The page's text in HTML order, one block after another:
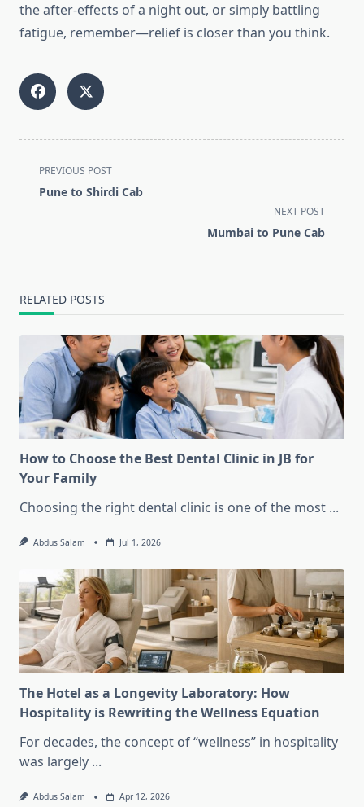
the after-effects of a night out, or simply battling
fatigue, remember—relief is closer than you think.
<span
class="nav-
text">Page</span>
PREVIOUS POST
Pune to Shirdi Cab
NEXT POST
Mumbai to Pune Cab
RELATED POSTS
How to Choose the Best Dental Clinic in JB for
Your Family
Choosing the right dental clinic is one of the most ...
Abdus Salam Jul 1, 2026
The Hotel as a Longevity Laboratory: How
Hospitality is Rewriting the Wellness Equation
For decades, the concept of “wellness” in hospitality
was largely ...
Abdus Salam Apr 12, 2026